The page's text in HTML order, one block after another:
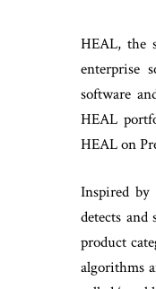
HEAL, the
enterprise
software
HEAL
HEAL on
Inspired by
detects
product
algorithms